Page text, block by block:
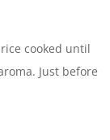
cooked until
Just before